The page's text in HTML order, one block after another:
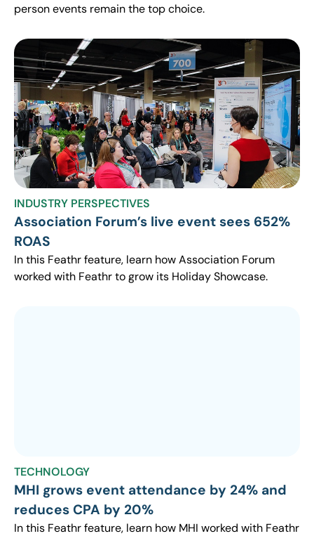
person events remain the top choice.
INDUSTRY PERSPECTIVES
Association Forum’s live event sees 652%
ROAS
In this Feathr feature, learn how Association Forum
worked with Feathr to grow its Holiday Showcase.
TECHNOLOGY
MHI grows event attendance by 24% and
reduces CPA by 20%
In this Feathr feature, learn how MHI worked with Feathr